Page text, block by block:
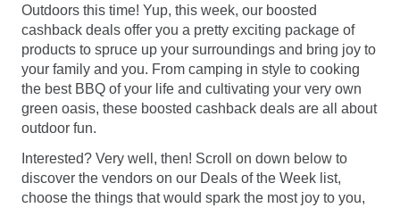
Outdoors this time! Yup, this week, our boosted
cashback deals offer you a pretty exciting package of
products to spruce up your surroundings and bring joy to
your family and you. From camping in style to cooking
the best BBQ of your life and cultivating your very own
green oasis, these boosted cashback deals are all about
outdoor fun.
Interested? Very well, then! Scroll on down below to
discover the vendors on our Deals of the Week list,
choose the things that would spark the most joy to you,